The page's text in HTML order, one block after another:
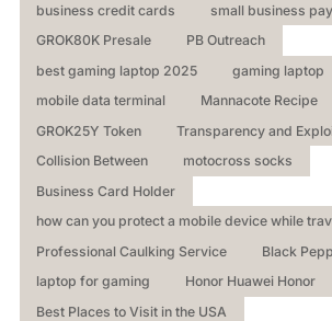
business credit cards
small business
GROK80K Presale
PB Outreach
best gaming laptop 2025
gaming laptop
mobile data terminal
Mannacote Recipe
GROK25Y Token
Transparency and
Collision Between
motocross socks
Business Card Holder
how can you protect a mobile device while
Professional Caulking Service
Black
laptop for gaming
Honor Huawei Honor
Best Places to Visit in the USA